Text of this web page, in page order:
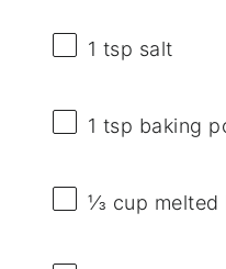
1 tsp salt
1 tsp baking
⅓ cup melted